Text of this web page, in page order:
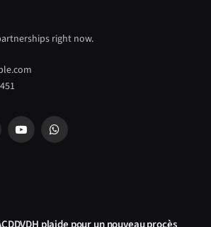
right now.
YouTubeWhatsApp